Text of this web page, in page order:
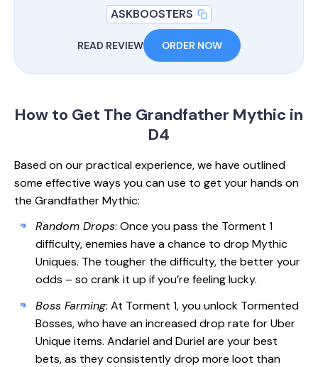
ASKBOOSTERS
READ REVIEW ORDER NOW
How to Get The Grandfather Mythic in
D4
Based on our practical experience, we have outlined
some effective ways you can use to get your hands on
the Grandfather Mythic:
Random Drops: Once you pass the Torment 1
difficulty, enemies have a chance to drop Mythic
Uniques. The tougher the difficulty, the better your
odds – so crank it up if you’re feeling lucky.
Boss Farming: At Torment 1, you unlock Tormented
Bosses, who have an increased drop rate for Uber
Unique items. Andariel and Duriel are your best
bets, as they consistently drop more loot than